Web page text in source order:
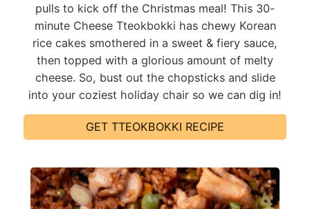
pulls to kick off the Christmas meal! This 30-
minute Cheese Tteokbokki has chewy Korean
rice cakes smothered in a sweet & fiery sauce,
then topped with a glorious amount of melty
cheese. So, bust out the chopsticks and slide
into your coziest holiday chair so we can dig in!
GET TTEOKBOKKI RECIPE